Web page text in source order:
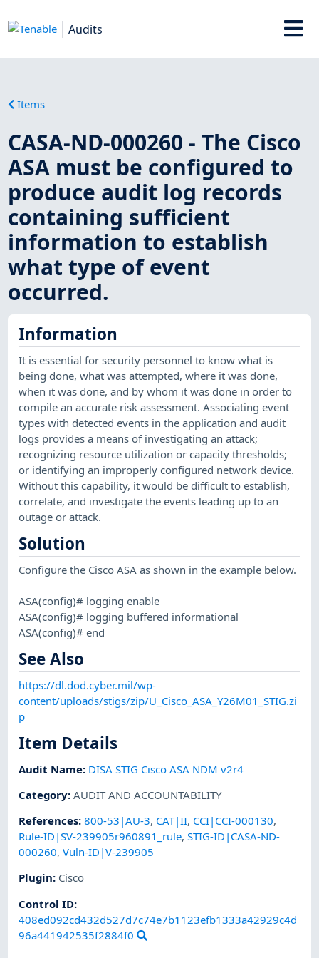
Audits
Items
CASA-ND-000260 - The Cisco
ASA must be configured to
produce audit log records
containing sufficient
information to establish
what type of event
occurred.
Information
It is essential for security personnel to know what is
being done, what was attempted, where it was done,
when it was done, and by whom it was done in order to
compile an accurate risk assessment. Associating event
types with detected events in the application and audit
logs provides a means of investigating an attack;
recognizing resource utilization or capacity thresholds;
or identifying an improperly configured network device.
Without this capability, it would be difficult to establish,
correlate, and investigate the events leading up to an
outage or attack.
Solution
Configure the Cisco ASA as shown in the example below.
ASA(config)# logging enable
ASA(config)# logging buffered informational
ASA(config)# end
See Also
https://dl.dod.cyber.mil/wp-
content/uploads/stigs/zip/U_Cisco_ASA_Y26M01_STIG.zi
p
Item Details
Audit Name: DISA STIG Cisco ASA NDM v2r4
Category:AUDIT AND ACCOUNTABILITY
References:800-53|AU-3, CAT|II, CCI|CCI-000130,
Rule-ID|SV-239905r960891_rule,STIG-ID|CASA-ND-
000260,Vuln-ID|V-239905
Plugin: Cisco
Control ID:
408ed092cd432d527d7c74e7b1123efb1333a42929c4d
96a441942535f2884f0